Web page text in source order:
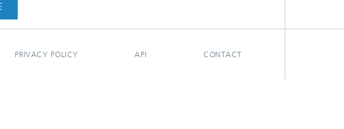
PRIVACY POLICY API CONTACT